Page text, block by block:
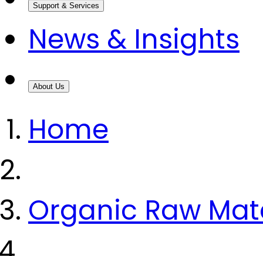
Support & Services
News & Insights
About Us
Home
Organic Raw